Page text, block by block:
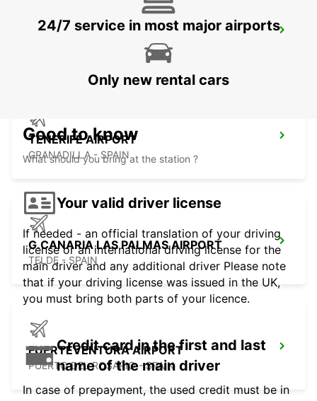
TENERIFE PLAYA LAS AMERICAS
TENERIFE AIRPORT
GRANADILLA - SPAIN
G.CANARIA LAS PALMAS AIRPORT
TELDE - SPAIN
FUERTEVENTURA AIRPORT
PUERTO DEL ROSARIO - SPAIN
24/7 service in most major airports
Only new rental cars
Good to know
What should you bring at the station ?
Your valid driver license
If needed - an official translation of your driving
license or an international driving license for the
main driver and any additional driver Please note
that if your driving license was issued in the UK,
you must bring both parts of your licence.
Credit card in the first and last
name of the main driver
In case of prepayment, the used credit must be in